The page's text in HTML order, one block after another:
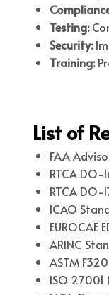
Testing:
Security:
Training:
List of
FAA
RTCA DO-
RTCA
ICAO
EUROCAE
ARINC
ASTM
ISO